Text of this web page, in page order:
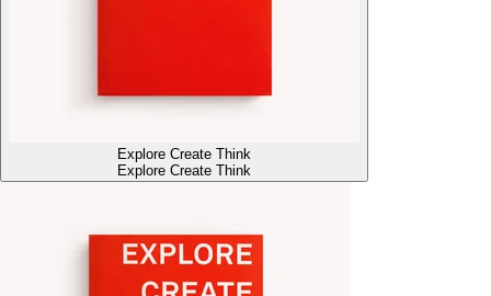
Explore Create Think
Explore Create Think